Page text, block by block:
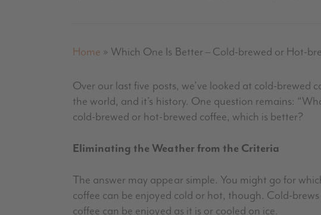
Home » Which One Is Better – Cold-brewed or Hot-
Over our last five posts, we’ve looked at cold-
the world, and it’s history. One question remains:
cold-brewed or hot-brewed coffee, which is better?
Eliminating the Weather from the Criteria
The answer may appear simple. You might go for
coffee can be enjoyed cold or hot, though. Cold-
coffee can be enjoyed as it is or cooled on ice.